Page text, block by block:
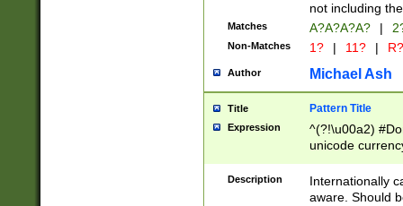
not including
Matches A?A?A?A? |
Non-Matches 1? | 11? | R?
Author Michael Ash
Title Pattern Title
Expression
^(?!\u00a2)
unicode
zero if 1 or
# if there is a
(?:\1\d{3})* # if
Description
Internationally
aware. Should